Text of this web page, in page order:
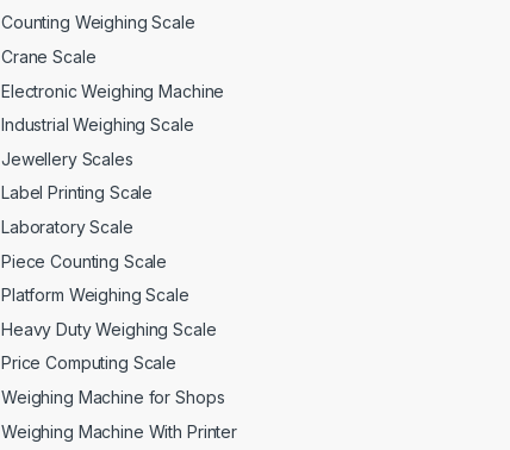
Counting Weighing Scale
Crane Scale
Electronic Weighing Machine
Industrial Weighing Scale
Jewellery Scales
Label Printing Scale
Laboratory Scale
Piece Counting Scale
Platform Weighing Scale
Heavy Duty Weighing Scale
Price Computing Scale
Weighing Machine for Shops
Weighing Machine With Printer